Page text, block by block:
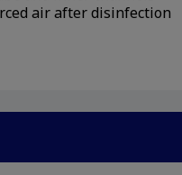
air after disinfection